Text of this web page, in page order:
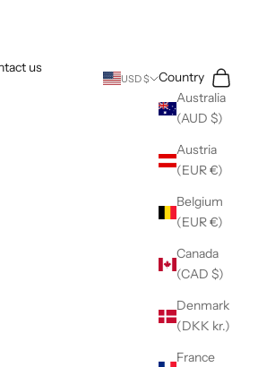
us
USD $
Country
Australia
(AUD $)
Austria
(EUR €)
Belgium
(EUR €)
Canada
(CAD $)
Denmark
(DKK kr.)
France
Search
Cart